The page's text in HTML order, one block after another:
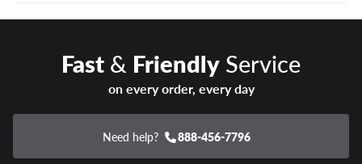
Fast& FriendlyService
on every order, every day
Need help? 888-456-7796